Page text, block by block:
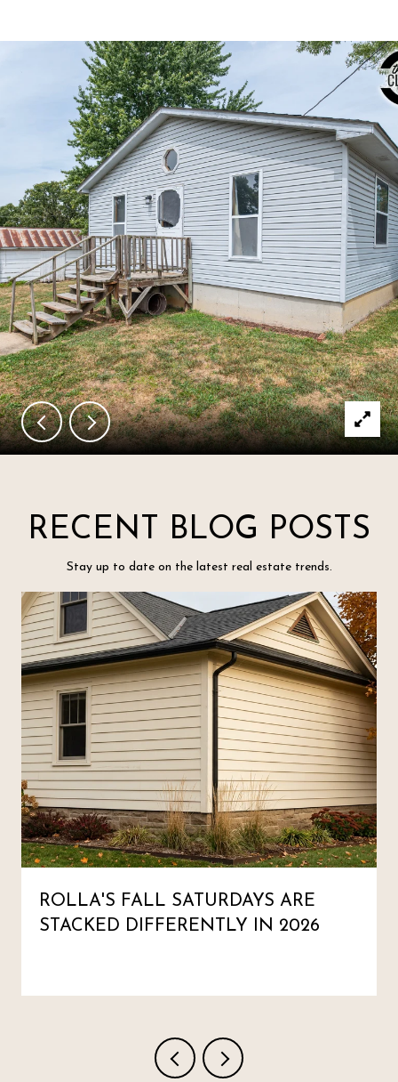
RECENT BLOG POSTS
Stay up to date on the latest real estate trends.
ROLLA'S FALL SATURDAYS ARE
STACKED DIFFERENTLY IN 2026